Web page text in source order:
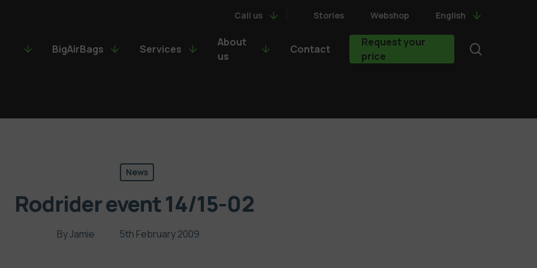
Call us Stories Webshop English
BigAirBags Services
About
us
Contact
Request your
price
News
Rodrider event 14/15-02
ByJamie 5th February 2009